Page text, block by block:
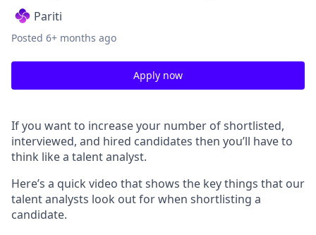
Pariti
Posted 6+ months ago
Apply now
If you want to increase your number of shortlisted,
interviewed, and hired candidates then you’ll have to
think like a talent analyst.
Here’s a quick video that shows the key things that our
talent analysts look out for when shortlisting a
candidate.